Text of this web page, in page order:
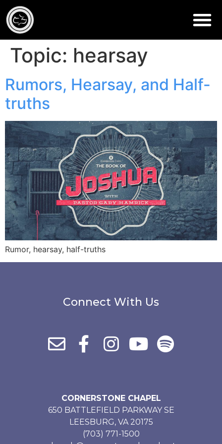
Topic: hearsay
Rumors, Hearsay, and Half-
truths
Rumor, hearsay, half-truths
Connect With Us
CORNERSTONE CHAPEL
650 BATTLEFIELD PARKWAY SE
LEESBURG, VA 20175
(703) 771-1500